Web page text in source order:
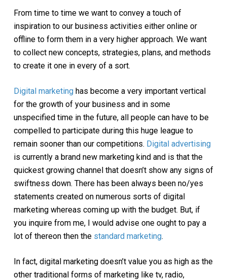
From time to time we want to convey a touch of
inspiration to our business activities either online or
offline to form them in a very higher approach. We want
to collect new concepts, strategies, plans, and methods
to create it one in every of a sort.
Digital marketinghas become a very important vertical
for the growth of your business and in some
unspecified time in the future, all people can have to be
compelled to participate during this huge league to
remain sooner than our competitions. Digital advertising
is currently a brand new marketing kind and is that the
quickest growing channel that doesn’t show any signs of
swiftness down. There has been always been no/yes
statements created on numerous sorts of digital
marketing whereas coming up with the budget. But, if
you inquire from me, I would advise one ought to pay a
lot of thereon then the standard marketing.
In fact, digital marketing doesn’t value you as high as the
other traditional forms of marketing like tv, radio,